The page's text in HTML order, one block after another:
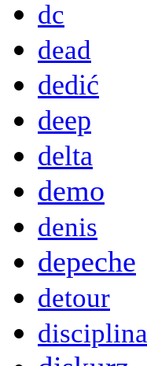
dc
dead
dedić
deep
delta
demo
denis
depeche
detour
disciplina